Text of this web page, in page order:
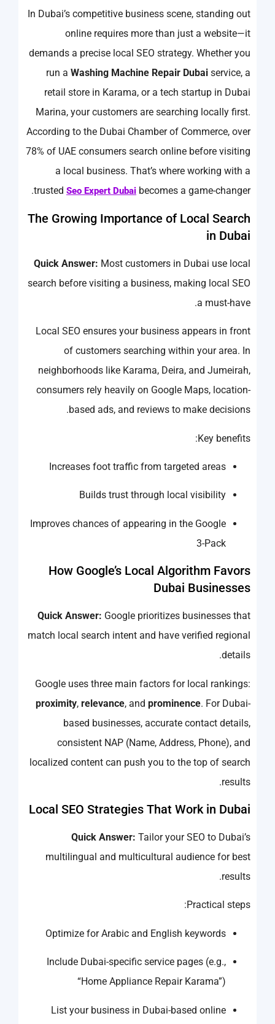
In Dubai’s competitive business scene, standing out
online requires more than just a website—it
demands a precise local SEO strategy. Whether you
run a Washing Machine Repair Dubai service, a
retail store in Karama, or a tech startup in Dubai
Marina, your customers are searching locally first.
According to the Dubai Chamber of Commerce, over
78% of UAE consumers search online before visiting
a local business. That’s where working with a
trusted Seo Expert Dubai becomes a game-changer.
The Growing Importance of Local Search
in Dubai
Quick Answer: Most customers in Dubai use local
search before visiting a business, making local SEO
a must-have.
Local SEO ensures your business appears in front
of customers searching within your area. In
neighborhoods like Karama, Deira, and Jumeirah,
consumers rely heavily on Google Maps, location-
based ads, and reviews to make decisions.
Key benefits:
Increases foot traffic from targeted areas
Builds trust through local visibility
Improves chances of appearing in the Google
3-Pack
How Google’s Local Algorithm Favors
Dubai Businesses
Quick Answer: Google prioritizes businesses that
match local search intent and have verified regional
details.
Google uses three main factors for local rankings:
proximity, relevance, and prominence. For Dubai-
based businesses, accurate contact details,
consistent NAP (Name, Address, Phone), and
localized content can push you to the top of search
results.
Local SEO Strategies That Work in Dubai
Quick Answer: Tailor your SEO to Dubai’s
multilingual and multicultural audience for best
results.
Practical steps:
Optimize for Arabic and English keywords
Include Dubai-specific service pages (e.g.,
“Home Appliance Repair Karama”)
List your business in Dubai-based online